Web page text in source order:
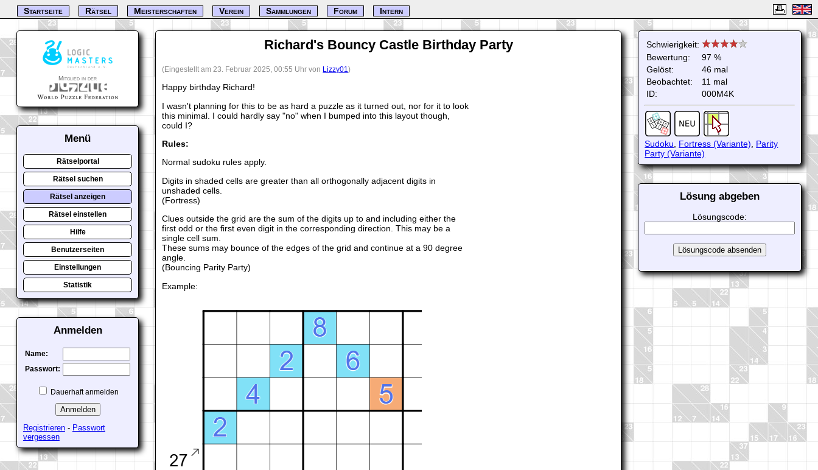
Richard's Bouncy Castle Birthday Party
(Eingestellt am 23. Februar 2025, 00:55 Uhr von Lizzy01)
Happy birthday Richard!
I wasn't planning for this to be as hard a puzzle as it turned out, nor for it to look
this minimal. I could hardly say "no" when I bumped into this layout though,
could I?
Rules:
Normal sudoku rules apply.
Digits in shaded cells are greater than all orthogonally adjacent digits in
unshaded cells.
(Fortress)
Clues outside the grid are the sum of the digits up to and including either the
first odd or the first even digit in the corresponding direction. This may be a
single cell sum.
These sums may bounce of the edges of the grid and continue at a 90 degree
angle.
(Bouncing Parity Party)
Example:
Schwierigkeit:
Bewertung:
97 %
Gelöst:
46 mal
Beobachtet:
11 mal
ID:
000M4K
Sudoku, Fortress (Variante), Parity
Party (Variante)
Lösung abgeben
Lösungscode:
Startseite Rätsel Meisterschaften Verein Sammlungen Forum Intern
Mitglied in der
Menü
Rätselportal
Rätsel suchen
Rätsel anzeigen
Rätsel einstellen
Hilfe
Benutzerseiten
Einstellungen
Statistik
Anmelden
Name:
Passwort:
Dauerhaft anmelden
Registrieren- Passwort
vergessen